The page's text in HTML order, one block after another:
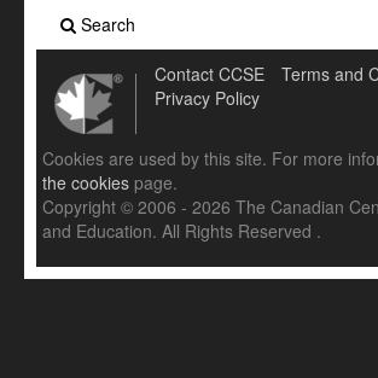
Search
Contact CCSE
Terms and
Privacy Policy
Cookies are used by this site. For more
the cookies page.
Copyright © 2006 - 2026 The Canadian
and Education. All Rights Reserved .